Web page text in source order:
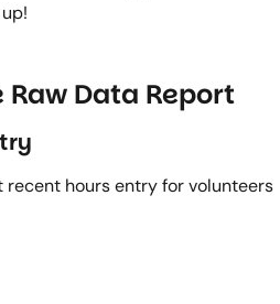
Data Report
hours entry for volunteers